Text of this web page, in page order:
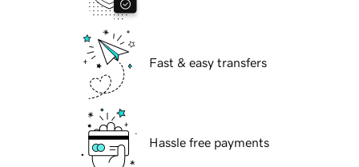
Fast & easy transfers
Hassle free payments